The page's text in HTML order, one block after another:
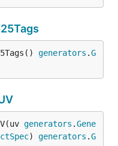
generators .G
generators .Gene
) generators .G